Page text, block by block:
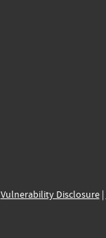
Vulnerability Disclosure|